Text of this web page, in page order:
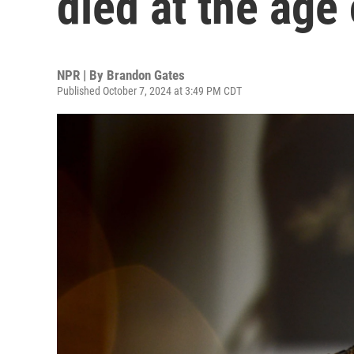
NPR | By Brandon Gates
Published October 7, 2024 at 3:49 PM CDT